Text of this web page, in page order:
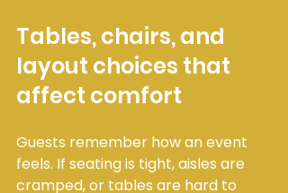
Tables, chairs, and
layout choices that
affect comfort
Guests remember how an event
feels. If seating is tight, aisles are
cramped, or tables are hard to